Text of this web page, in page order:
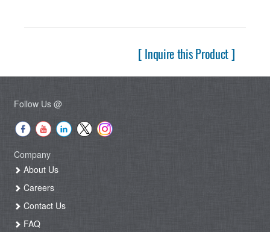
[ Inquire this Product ]
Follow Us @
Company
About Us
Careers
Contact Us
FAQ